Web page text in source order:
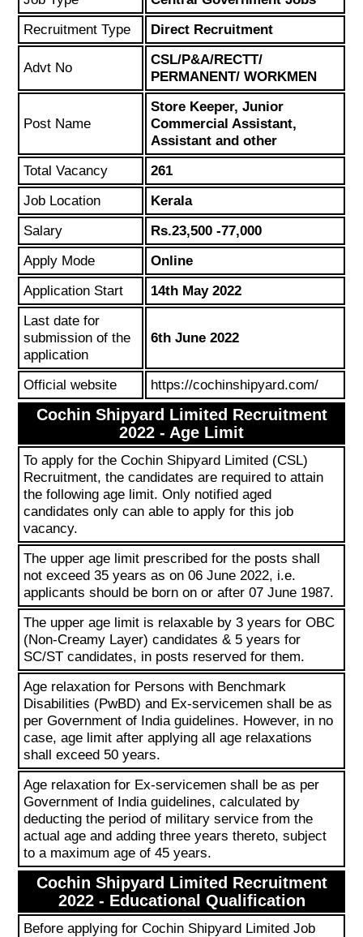
Recruitment Type
Direct Recruitment
Advt No
CSL/P&A/RECTT/
PERMANENT/ WORKMEN
Post Name
Store Keeper, Junior
Commercial Assistant,
Assistant and other
Total Vacancy
261
Job Location
Kerala
Salary
Rs.23,500 -77,000
Apply Mode
Online
Application Start
14th May 2022
Last date for
submission of the
application
6th June 2022
Official website https://cochinshipyard.com/
Cochin Shipyard Limited Recruitment
2022 - Age Limit
To apply for the Cochin Shipyard Limited (CSL)
Recruitment, the candidates are required to attain
the following age limit. Only notified aged
candidates only can able to apply for this job
vacancy.
The upper age limit prescribed for the posts shall
not exceed 35 years as on 06 June 2022, i.e.
applicants should be born on or after 07 June 1987.
The upper age limit is relaxable by 3 years for OBC
(Non-Creamy Layer) candidates & 5 years for
SC/ST candidates, in posts reserved for them.
Age relaxation for Persons with Benchmark
Disabilities (PwBD) and Ex-servicemen shall be as
per Government of India guidelines. However, in no
case, age limit after applying all age relaxations
shall exceed 50 years.
Age relaxation for Ex-servicemen shall be as per
Government of India guidelines, calculated by
deducting the period of military service from the
actual age and adding three years thereto, subject
to a maximum age of 45 years.
Cochin Shipyard Limited Recruitment
2022 - Educational Qualification
Before applying for Cochin Shipyard Limited Job